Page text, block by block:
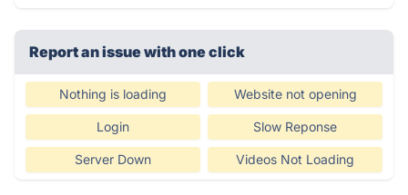
Report an issue with one click
Nothing is loading Website not opening
Login Slow Reponse
Server Down Videos Not Loading